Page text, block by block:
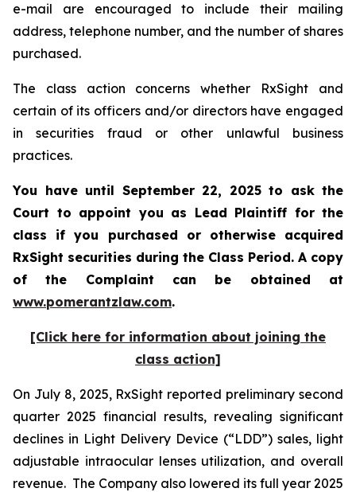
e-mail are encouraged to include their mailing
address, telephone number, and the number of shares
purchased.
The class action concerns whether RxSight and
certain of its officers and/or directors have engaged
in securities fraud or other unlawful business
practices.
You have until September 22, 2025 to ask the
Court to appoint you as Lead Plaintiff for the
class if you purchased or otherwise acquired
RxSight securities during the Class Period. A copy
of the Complaint can be obtained at
www.pomerantzlaw.com.
[Click here for information about joining the
class action]
On July 8, 2025, RxSight reported preliminary second
quarter 2025 financial results, revealing significant
declines in Light Delivery Device (“LDD”) sales, light
adjustable intraocular lenses utilization, and overall
revenue. The Company also lowered its full year 2025